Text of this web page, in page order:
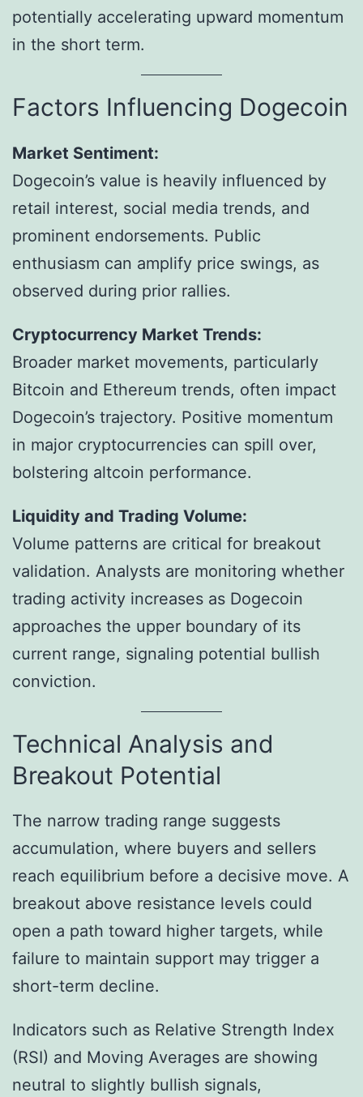
potentially accelerating upward momentum
in the short term.
Factors Influencing Dogecoin
Market Sentiment:
Dogecoin’s value is heavily influenced by
retail interest, social media trends, and
prominent endorsements. Public
enthusiasm can amplify price swings, as
observed during prior rallies.
Cryptocurrency Market Trends:
Broader market movements, particularly
Bitcoin and Ethereum trends, often impact
Dogecoin’s trajectory. Positive momentum
in major cryptocurrencies can spill over,
bolstering altcoin performance.
Liquidity and Trading Volume:
Volume patterns are critical for breakout
validation. Analysts are monitoring whether
trading activity increases as Dogecoin
approaches the upper boundary of its
current range, signaling potential bullish
conviction.
Technical Analysis and
Breakout Potential
The narrow trading range suggests
accumulation, where buyers and sellers
reach equilibrium before a decisive move. A
breakout above resistance levels could
open a path toward higher targets, while
failure to maintain support may trigger a
short-term decline.
Indicators such as Relative Strength Index
(RSI) and Moving Averages are showing
neutral to slightly bullish signals,